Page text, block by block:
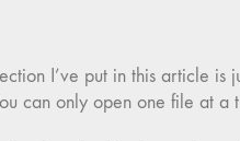
I’ve put in this article
can only open one file at a